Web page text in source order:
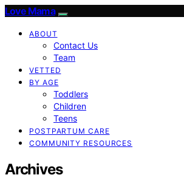
Love Mama
ABOUT
Contact Us
Team
VETTED
BY AGE
Toddlers
Children
Teens
POSTPARTUM CARE
COMMUNITY RESOURCES
Archives